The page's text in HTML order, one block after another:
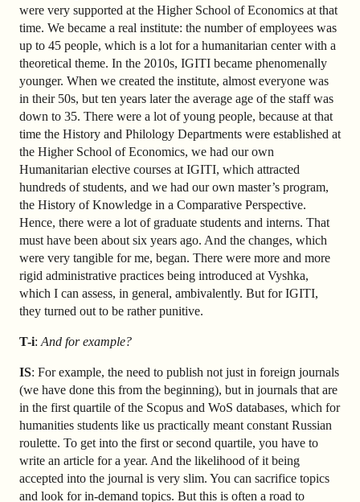
were very supported at the Higher School of Economics at that
time. We became a real institute: the number of employees was
up to 45 people, which is a lot for a humanitarian center with a
theoretical theme. In the 2010s, IGITI became phenomenally
younger. When we created the institute, almost everyone was
in their 50s, but ten years later the average age of the staff was
down to 35. There were a lot of young people, because at that
time the History and Philology Departments were established at
the Higher School of Economics, we had our own
Humanitarian elective courses at IGITI, which attracted
hundreds of students, and we had our own master’s program,
the History of Knowledge in a Comparative Perspective.
Hence, there were a lot of graduate students and interns. That
must have been about six years ago. And the changes, which
were very tangible for me, began. There were more and more
rigid administrative practices being introduced at Vyshka,
which I can assess, in general, ambivalently. But for IGITI,
they turned out to be rather punitive.
T-i: And for example?
IS: For example, the need to publish not just in foreign journals
(we have done this from the beginning), but in journals that are
in the first quartile of the Scopus and WoS databases, which for
humanities students like us practically meant constant Russian
roulette. To get into the first or second quartile, you have to
write an article for a year. And the likelihood of it being
accepted into the journal is very slim. You can sacrifice topics
and look for in-demand topics. But this is often a road to